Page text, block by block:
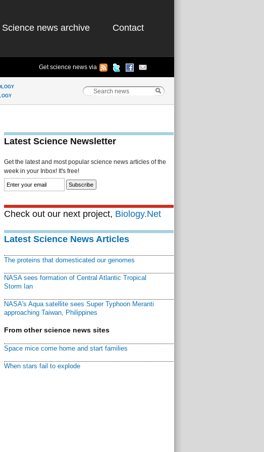
Science news archive Contact
Get science news via
Latest Science Newsletter
Get the latest and most popular science news articles of the
week in your Inbox! It's free!
Check out our next project, Biology.Net
Latest Science News Articles
The proteins that domesticated our genomes
NASA sees formation of Central Atlantic Tropical
Storm Ian
NASA's Aqua satellite sees Super Typhoon Meranti
approaching Taiwan, Philippines
From other science news sites
Space mice come home and start families
When stars fail to explode